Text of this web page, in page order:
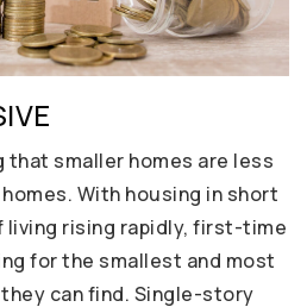
smaller homes are less
With housing in short
living rising rapidly, first-time
for the smallest and most
can find. Single-story